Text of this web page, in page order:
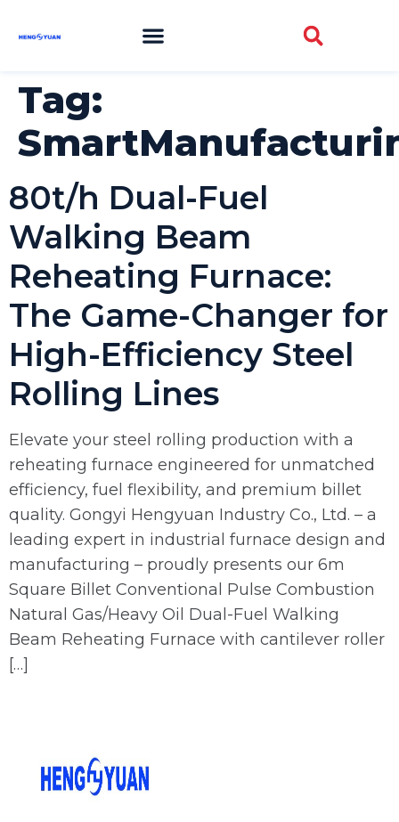
Tag:
80t/h Dual-Fuel
Walking Beam
Reheating Furnace:
The Game-Changer for
High-Efficiency Steel
Rolling Lines
Elevate your steel rolling production with a
reheating furnace engineered for unmatched
efficiency, fuel flexibility, and premium billet
quality. Gongyi Hengyuan Industry Co., Ltd. – a
leading expert in industrial furnace design and
manufacturing – proudly presents our 6m
Square Billet Conventional Pulse Combustion
Natural Gas/Heavy Oil Dual-Fuel Walking
Beam Reheating Furnace with cantilever roller
[…]